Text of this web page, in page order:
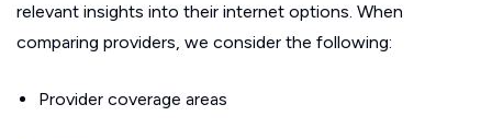
relevant insights into their internet options. When
comparing providers, we consider the following:
Provider coverage areas